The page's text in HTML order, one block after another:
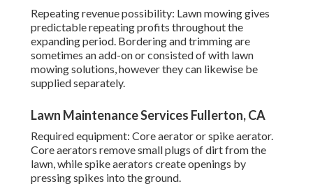
Repeating revenue possibility: Lawn mowing gives
predictable repeating profits throughout the
expanding period. Bordering and trimming are
sometimes an add-on or consisted of with lawn
mowing solutions, however they can likewise be
supplied separately.
Lawn Maintenance Services Fullerton, CA
Required equipment: Core aerator or spike aerator.
Core aerators remove small plugs of dirt from the
lawn, while spike aerators create openings by
pressing spikes into the ground.